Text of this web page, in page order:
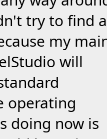
try to find a
my
will
operating
doing now is